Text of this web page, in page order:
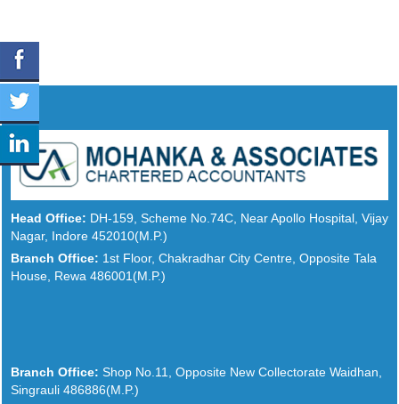
Head Office: DH-159, Scheme No.74C, Near Apollo Hospital, Vijay
Nagar, Indore 452010(M.P.)
Branch Office: 1st Floor, Chakradhar City Centre, Opposite Tala
House, Rewa 486001(M.P.)
Branch Office: Shop No.11, Opposite New Collectorate Waidhan,
Singrauli 486886(M.P.)